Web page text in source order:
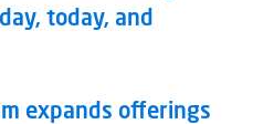
today, and
expands offerings